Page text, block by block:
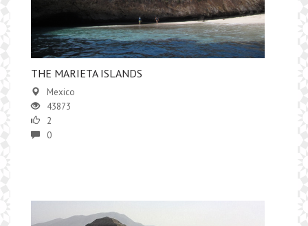
​THE MARIETA ISLANDS
Mexico
43873
2
0